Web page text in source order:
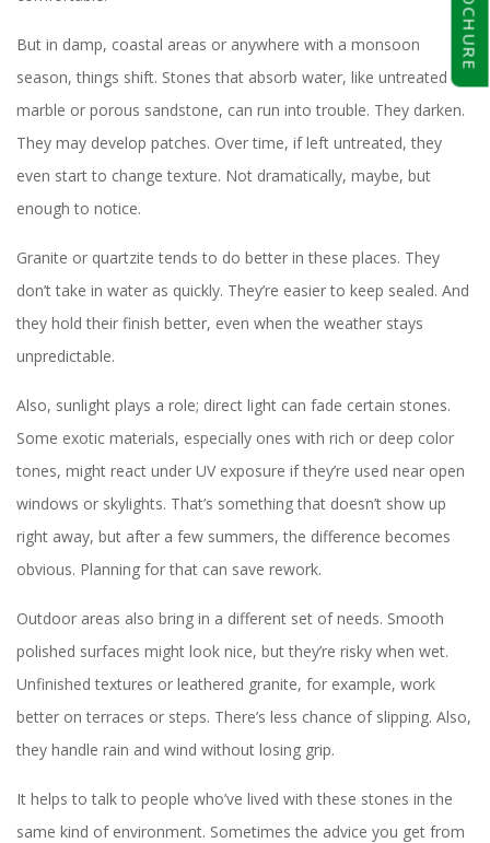
But in damp, coastal areas or anywhere with a monsoon
season, things shift. Stones that absorb water, like untreated
marble or porous sandstone, can run into trouble. They darken.
They may develop patches. Over time, if left untreated, they
even start to change texture. Not dramatically, maybe, but
enough to notice.
Granite or quartzite tends to do better in these places. They
don’t take in water as quickly. They’re easier to keep sealed. And
they hold their finish better, even when the weather stays
unpredictable.
Also, sunlight plays a role; direct light can fade certain stones.
Some exotic materials, especially ones with rich or deep color
tones, might react under UV exposure if they’re used near open
windows or skylights. That’s something that doesn’t show up
right away, but after a few summers, the difference becomes
obvious. Planning for that can save rework.
Outdoor areas also bring in a different set of needs. Smooth
polished surfaces might look nice, but they’re risky when wet.
Unfinished textures or leathered granite, for example, work
better on terraces or steps. There’s less chance of slipping. Also,
they handle rain and wind without losing grip.
It helps to talk to people who’ve lived with these stones in the
same kind of environment. Sometimes the advice you get from